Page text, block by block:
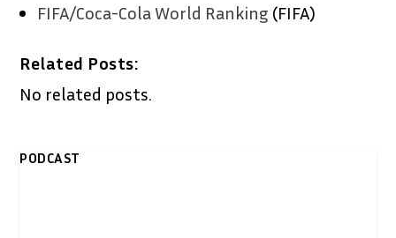
FIFA/Coca-Cola World Ranking (FIFA)
Related Posts:
No related posts.
PODCAST